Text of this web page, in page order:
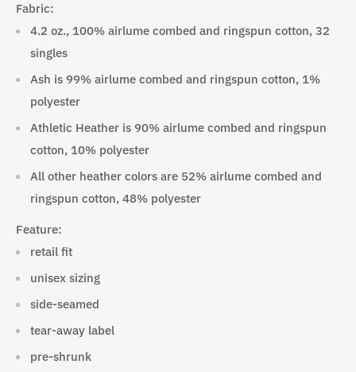
Fabric:
4.2 oz., 100% airlume combed and ringspun cotton, 32
singles
Ash is 99% airlume combed and ringspun cotton, 1%
polyester
Athletic Heather is 90% airlume combed and ringspun
cotton, 10% polyester
All other heather colors are 52% airlume combed and
ringspun cotton, 48% polyester
Feature:
retail fit
unisex sizing
side-seamed
tear-away label
pre-shrunk